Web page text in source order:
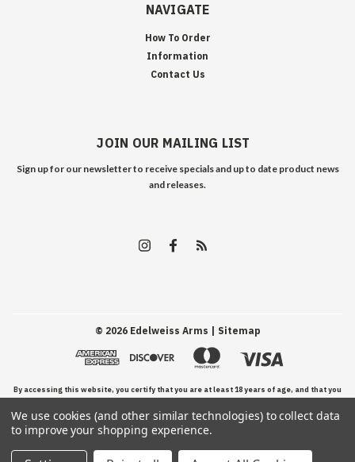
NAVIGATE
How To Order
Information
Contact Us
JOIN OUR MAILING LIST
Sign up for our newsletter to receive specials and up to date product news
and releases.
© 2026Edelweiss Arms | Sitemap
By accessing this website, you certify that you are at least 18 years of age, and that you
have read, understand, and agree to our Terms and Conditions of use.
We use cookies (and other similar technologies) to collect data
to improve your shopping experience.